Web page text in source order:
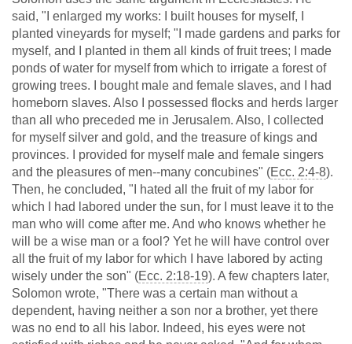
said, "I enlarged my works: I built houses for myself, I
planted vineyards for myself; "I made gardens and parks for
myself, and I planted in them all kinds of fruit trees; I made
ponds of water for myself from which to irrigate a forest of
growing trees. I bought male and female slaves, and I had
homeborn slaves. Also I possessed flocks and herds larger
than all who preceded me in Jerusalem. Also, I collected
for myself silver and gold, and the treasure of kings and
provinces. I provided for myself male and female singers
and the pleasures of men--many concubines" (Ecc. 2:4-8).
Then, he concluded, "I hated all the fruit of my labor for
which I had labored under the sun, for I must leave it to the
man who will come after me. And who knows whether he
will be a wise man or a fool? Yet he will have control over
all the fruit of my labor for which I have labored by acting
wisely under the son" (Ecc. 2:18-19). A few chapters later,
Solomon wrote, "There was a certain man without a
dependent, having neither a son nor a brother, yet there
was no end to all his labor. Indeed, his eyes were not